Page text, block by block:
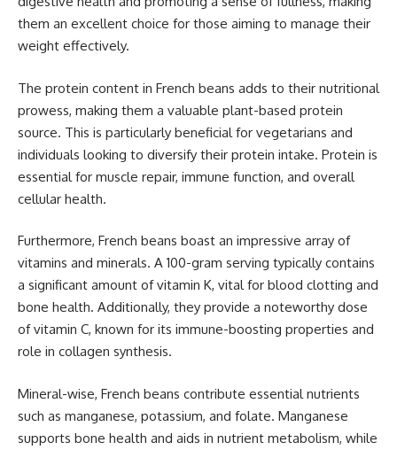
them an excellent choice for those aiming to manage their
weight effectively.
The protein content in French beans adds to their nutritional
prowess, making them a valuable plant-based protein
source. This is particularly beneficial for vegetarians and
individuals looking to diversify their protein intake. Protein is
essential for muscle repair, immune function, and overall
cellular health.
Furthermore, French beans boast an impressive array of
vitamins and minerals. A 100-gram serving typically contains
a significant amount of vitamin K, vital for blood clotting and
bone health. Additionally, they provide a noteworthy dose
of vitamin C, known for its immune-boosting properties and
role in collagen synthesis.
Mineral-wise, French beans contribute essential nutrients
such as manganese, potassium, and folate. Manganese
supports bone health and aids in nutrient metabolism, while